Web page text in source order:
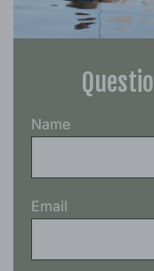
Name
Email